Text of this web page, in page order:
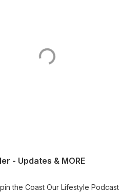
- Updates & MORE
Channel ODB provides scene